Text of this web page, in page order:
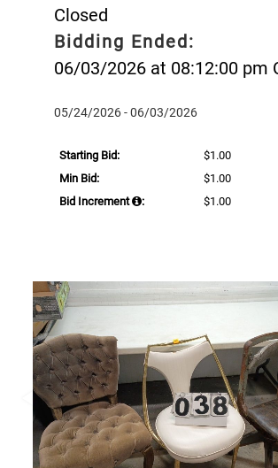
Closed
Bidding Ended:
06/03/2026 at 08:12:00 pm
05/24/2026 - 06/03/2026
Starting Bid:
$1.00
Min Bid:
$1.00
Bid Increment
: $1.00